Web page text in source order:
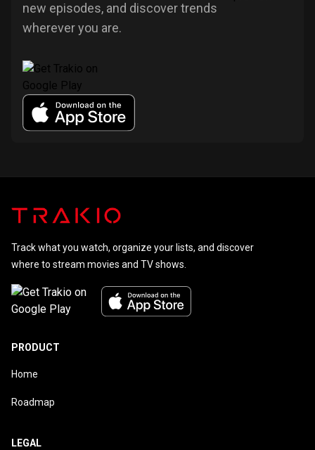
new episodes, and discover trends
wherever you are.
Track what you watch, organize your lists, and discover
where to stream movies and TV shows.
PRODUCT
Home
Roadmap
LEGAL